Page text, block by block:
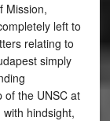
Mission,
left to
relating to
simply
of the UNSC at
hindsight,